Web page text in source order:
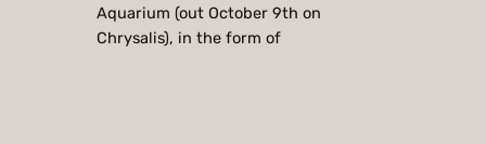
Aquarium (out October 9th on
Chrysalis), in the form of